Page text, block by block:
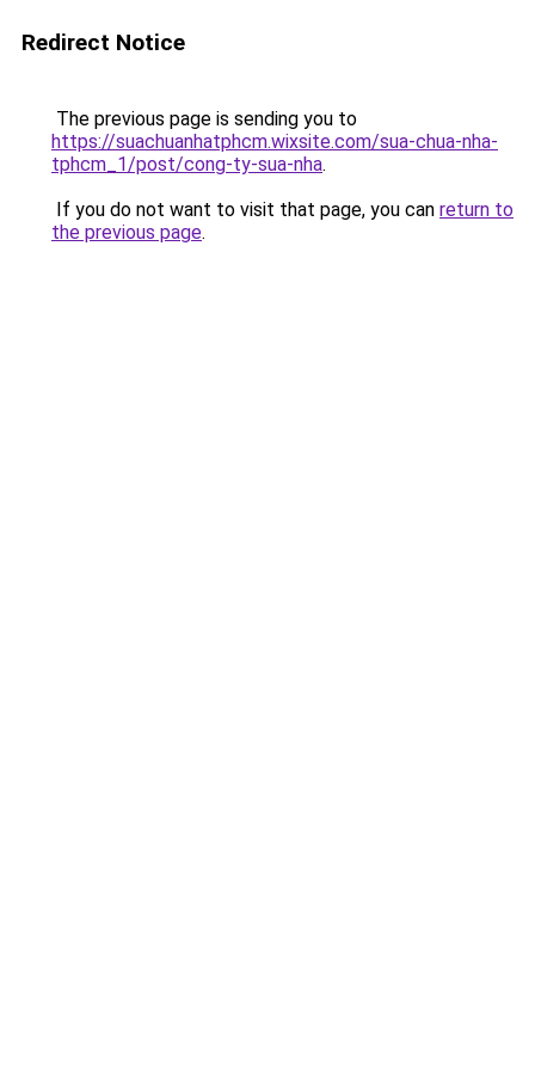
Redirect Notice
The previous page is sending you to
https://suachuanhatphcm.wixsite.com/sua-chua-nha-
tphcm_1/post/cong-ty-sua-nha.
If you do not want to visit that page, you can return to
the previous page.